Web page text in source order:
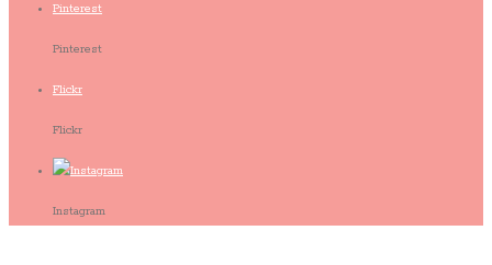
Pinterest
Pinterest
Flickr
Flickr
Instagram